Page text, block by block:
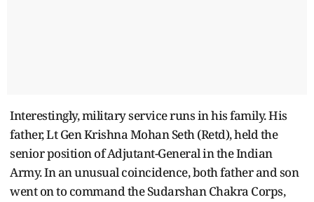
Interestingly, military service runs in his family. His
father, Lt Gen Krishna Mohan Seth (Retd), held the
senior position of Adjutant-General in the Indian
Army. In an unusual coincidence, both father and son
went on to command the Sudarshan Chakra Corps,